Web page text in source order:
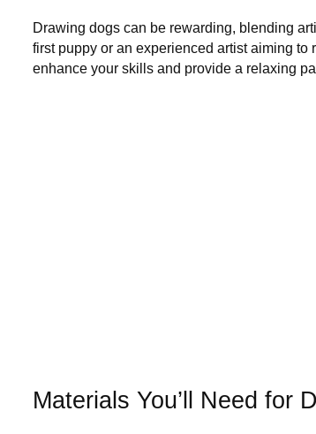
Drawing dogs can be rewarding, blending
first puppy or an experienced artist aiming
enhance your skills and provide a relaxing
Materials You’ll Need for